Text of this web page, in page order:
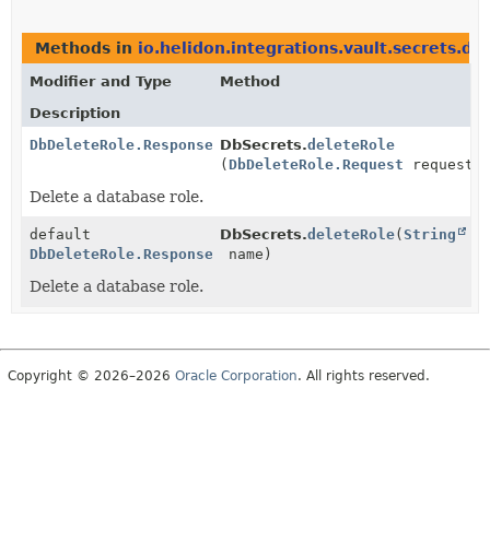
Methods in
Modifier and Type
Method
Description
DbDeleteRole.Response DbSecrets.deleteRole
( DbDeleteRole.Request request)
Delete a database role.
default
DbDeleteRole.Response
DbSecrets.deleteRole(String
name)
Delete a database role.
Copyright © 2026–2026 Oracle Corporation. All rights reserved.